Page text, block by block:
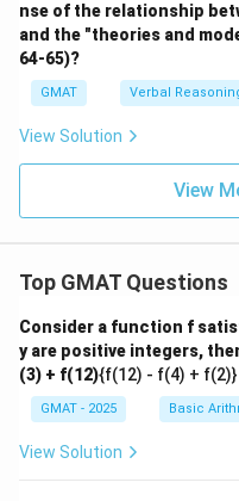
nse of the relationship
and the "theories and
64-65)?
GMAT Verbal
View Solution
View
Top GMAT Questions
Consider a function f
y are positive integers,
(3) + f(12){f(12) - f(4) +
GMAT - 2025 Basic
View Solution